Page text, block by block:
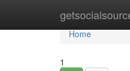
Home
Home
1